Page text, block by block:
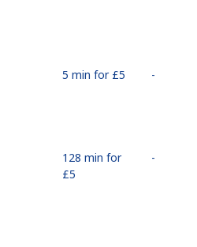
5 min for ⁦£5⁩ -
128 min for
⁦£5⁩
-